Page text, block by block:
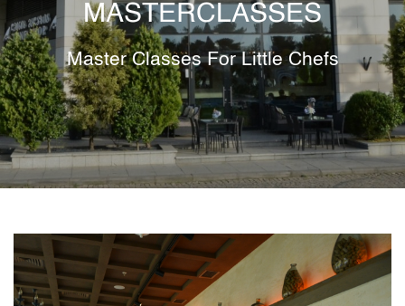
MASTERCLASSES
Master Classes For Little Chefs